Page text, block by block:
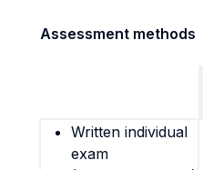
Assessment methods
Written individual
exam